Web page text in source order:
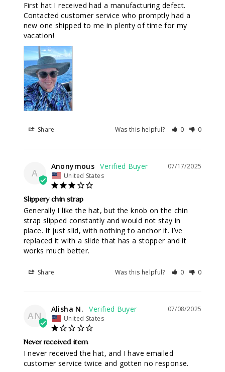
First hat I received had a manufacturing defect.
Contacted customer service who promptly had a
new one shipped to me in plenty of time for my
vacation!
Share Was this helpful? 0 0
A
07/17/2025
Anonymous
United States
Slippery chin strap
Generally I like the hat, but the knob on the chin
strap slipped constantly and would not stay in
place. It just slid, with nothing to anchor it. I’ve
replaced it with a slide that has a stopper and it
works much better.
Share Was this helpful? 0 0
AN
07/08/2025
Alisha N.
United States
Never received item
I never received the hat, and I have emailed
customer service twice and gotten no response.